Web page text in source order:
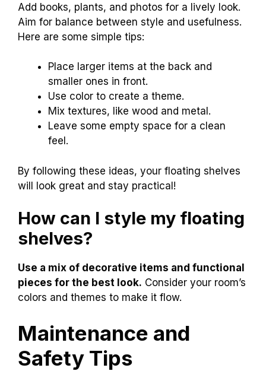
Add books, plants, and photos for a lively look.
Aim for balance between style and usefulness.
Here are some simple tips:
Place larger items at the back and
smaller ones in front.
Use color to create a theme.
Mix textures, like wood and metal.
Leave some empty space for a clean
feel.
By following these ideas, your floating shelves
will look great and stay practical!
How can I style my floating
shelves?
Use a mix of decorative items and functional
pieces for the best look. Consider your room’s
colors and themes to make it flow.
Maintenance and
Safety Tips